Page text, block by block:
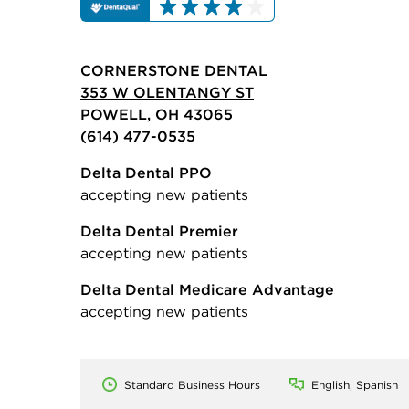
CORNERSTONE DENTAL
353 W OLENTANGY ST
POWELL, OH 43065
(614) 477-0535
Delta Dental PPO
accepting new patients
Delta Dental Premier
accepting new patients
Delta Dental Medicare Advantage
accepting new patients
Standard Business Hours English, Spanish